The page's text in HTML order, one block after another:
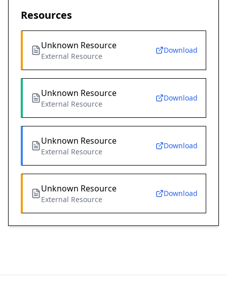
Resources
Unknown Resource
External Resource
Download
Unknown Resource
External Resource
Download
Unknown Resource
External Resource
Download
Unknown Resource
External Resource
Download